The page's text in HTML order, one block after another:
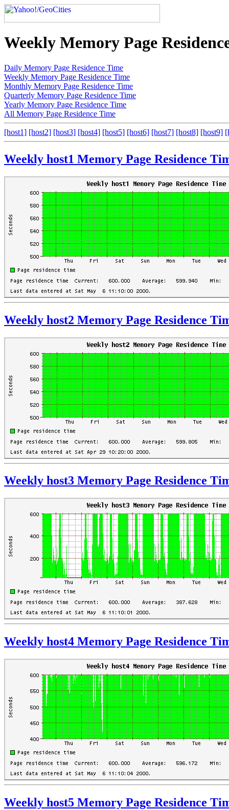
Weekly Memory Page
Daily Memory Page Residence Time
Weekly Memory Page Residence Time
Monthly Memory Page Residence Time
Quarterly Memory Page Residence Time
Yearly Memory Page Residence Time
All Memory Page Residence Time
[host1] [host2] [host3] [host4] [host5] [host6] [host7] [host8] [host9]
Weekly host1 Memory Page Residence
Weekly host2 Memory Page Residence
Weekly host3 Memory Page Residence
Weekly host4 Memory Page Residence
Weekly host5 Memory Page Residence